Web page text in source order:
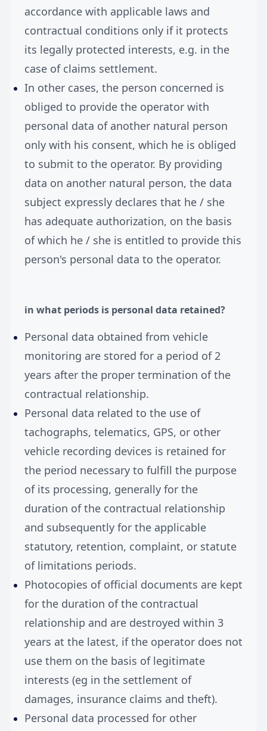
accordance with applicable laws and
contractual conditions only if it protects
its legally protected interests, e.g. in the
case of claims settlement.
In other cases, the person concerned is
obliged to provide the operator with
personal data of another natural person
only with his consent, which he is obliged
to submit to the operator. By providing
data on another natural person, the data
subject expressly declares that he / she
has adequate authorization, on the basis
of which he / she is entitled to provide this
person's personal data to the operator.
in what periods is personal data retained?
Personal data obtained from vehicle
monitoring are stored for a period of 2
years after the proper termination of the
contractual relationship.
Personal data related to the use of
tachographs, telematics, GPS, or other
vehicle recording devices is retained for
the period necessary to fulfill the purpose
of its processing, generally for the
duration of the contractual relationship
and subsequently for the applicable
statutory, retention, complaint, or statute
of limitations periods.
Photocopies of official documents are kept
for the duration of the contractual
relationship and are destroyed within 3
years at the latest, if the operator does not
use them on the basis of legitimate
interests (eg in the settlement of
damages, insurance claims and theft).
Personal data processed for other